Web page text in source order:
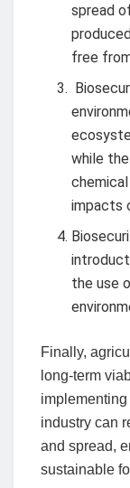
spread
free
while
impacts
the use
Finally,
long-term
industry can
and spread,
sustainable